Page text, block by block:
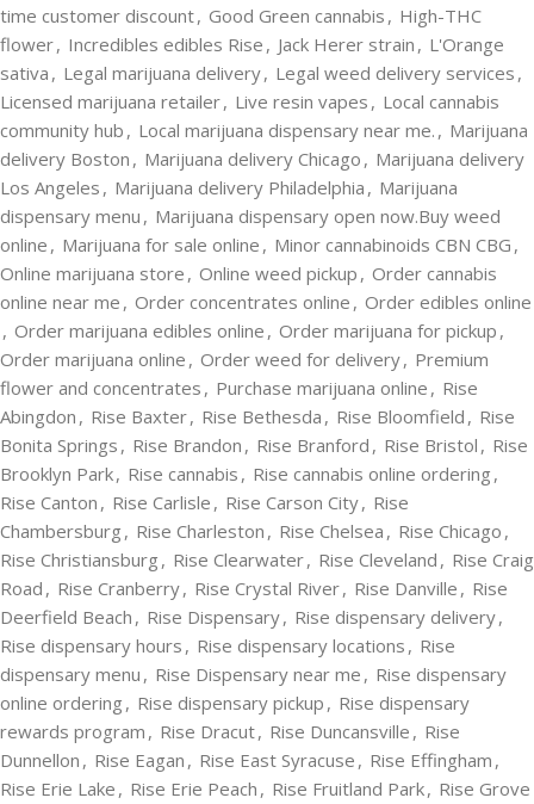
time customer discount, Good Green cannabis , High-THC
flower, Incredibles edibles Rise , Jack Herer strain , L'Orange
sativa , Legal marijuana delivery, Legal weed delivery services ,
Licensed marijuana retailer, Live resin vapes , Local cannabis
community hub , Local marijuana dispensary near me. , Marijuana
delivery Boston , Marijuana delivery Chicago , Marijuana delivery
Los Angeles , Marijuana delivery Philadelphia , Marijuana
dispensary menu , Marijuana dispensary open now.Buy weed
online , Marijuana for sale online , Minor cannabinoids CBN CBG ,
Online marijuana store , Online weed pickup , Order cannabis
online near me , Order concentrates online , Order edibles online
, Order marijuana edibles online , Order marijuana for pickup ,
Order marijuana online , Order weed for delivery, Premium
flower and concentrates , Purchase marijuana online , Rise
Abingdon , Rise Baxter, Rise Bethesda , Rise Bloomfield , Rise
Bonita Springs , Rise Brandon , Rise Branford , Rise Bristol , Rise
Brooklyn Park, Rise cannabis , Rise cannabis online ordering ,
Rise Canton , Rise Carlisle , Rise Carson City, Rise
Chambersburg , Rise Charleston , Rise Chelsea , Rise Chicago ,
Rise Christiansburg , Rise Clearwater, Rise Cleveland , Rise Craig
Road , Rise Cranberry, Rise Crystal River, Rise Danville , Rise
Deerfield Beach , Rise Dispensary, Rise dispensary delivery,
Rise dispensary hours , Rise dispensary locations , Rise
dispensary menu , Rise Dispensary near me , Rise dispensary
online ordering , Rise dispensary pickup , Rise dispensary
rewards program , Rise Dracut, Rise Duncansville , Rise
Dunnellon , Rise Eagan , Rise East Syracuse , Rise Effingham ,
Rise Erie Lake , Rise Erie Peach , Rise Fruitland Park, Rise Grove